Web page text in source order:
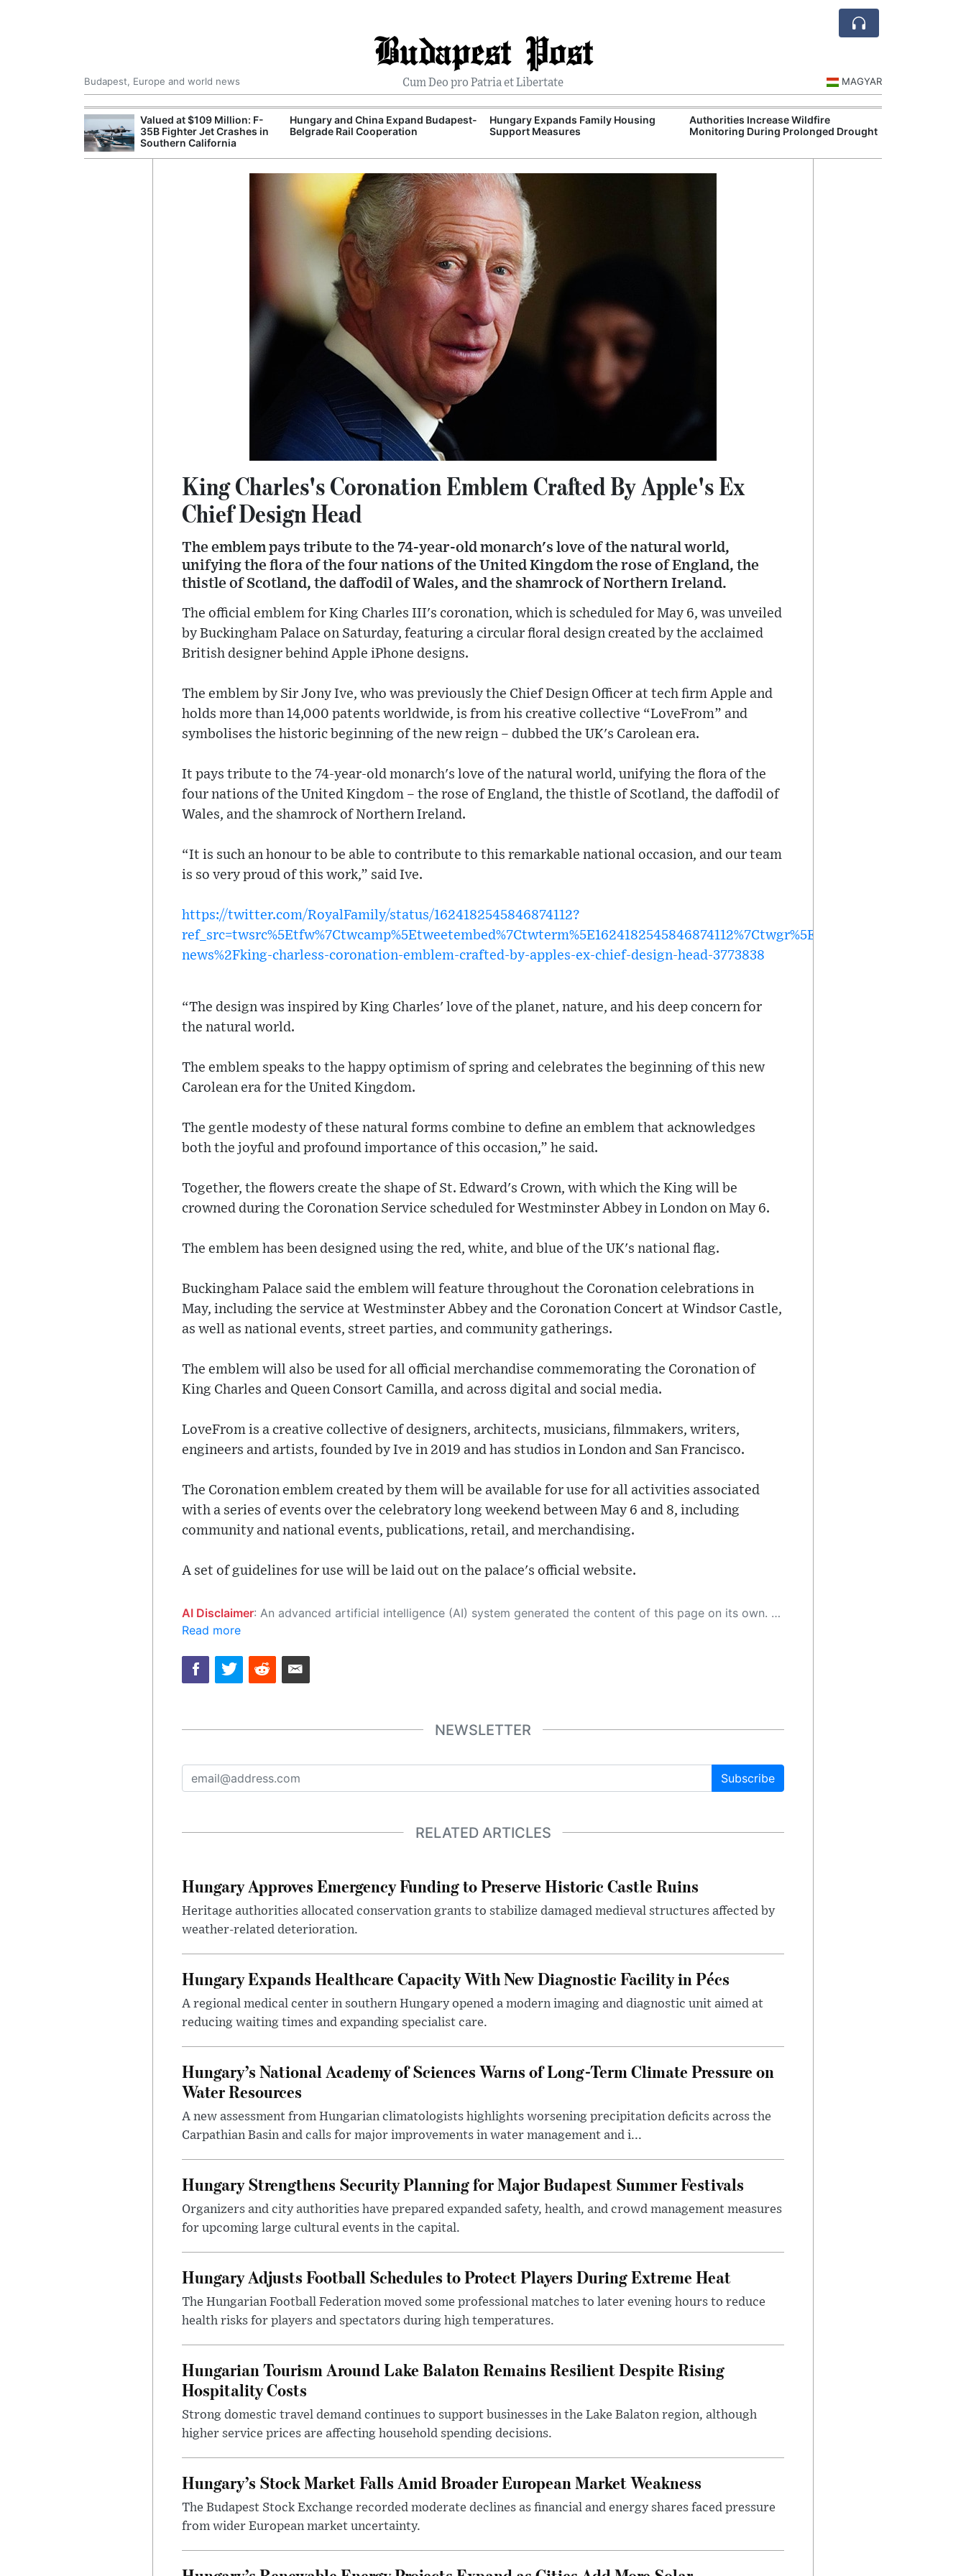
Budapest Post
Cum Deo pro Patria et Libertate
Budapest, Europe and world news MAGYAR
Valued at $109 Million: F-
35B Fighter Jet Crashes in
Southern California
Hungary and China Expand Budapest-
Belgrade Rail Cooperation
Hungary Expands Family Housing
Support Measures
Authorities Increase Wildfire
Monitoring During Prolonged Drought
King Charles's Coronation Emblem Crafted By Apple's Ex
Chief Design Head
The emblem pays tribute to the 74-year-old monarch's love of the natural world,
unifying the flora of the four nations of the United Kingdom the rose of England, the
thistle of Scotland, the daffodil of Wales, and the shamrock of Northern Ireland.
The official emblem for King Charles III's coronation, which is scheduled for May 6, was unveiled
by Buckingham Palace on Saturday, featuring a circular floral design created by the acclaimed
British designer behind Apple iPhone designs.
The emblem by Sir Jony Ive, who was previously the Chief Design Officer at tech firm Apple and
holds more than 14,000 patents worldwide, is from his creative collective “LoveFrom” and
symbolises the historic beginning of the new reign – dubbed the UK's Carolean era.
It pays tribute to the 74-year-old monarch's love of the natural world, unifying the flora of the
four nations of the United Kingdom – the rose of England, the thistle of Scotland, the daffodil of
Wales, and the shamrock of Northern Ireland.
“It is such an honour to be able to contribute to this remarkable national occasion, and our team
is so very proud of this work,” said Ive.
https://twitter.com/RoyalFamily/status/1624182545846874112?
news%2Fking-charless-coronation-emblem-crafted-by-apples-ex-chief-design-head-3773838
“The design was inspired by King Charles' love of the planet, nature, and his deep concern for
the natural world.
The emblem speaks to the happy optimism of spring and celebrates the beginning of this new
Carolean era for the United Kingdom.
The gentle modesty of these natural forms combine to define an emblem that acknowledges
both the joyful and profound importance of this occasion,” he said.
Together, the flowers create the shape of St. Edward's Crown, with which the King will be
crowned during the Coronation Service scheduled for Westminster Abbey in London on May 6.
The emblem has been designed using the red, white, and blue of the UK's national flag.
Buckingham Palace said the emblem will feature throughout the Coronation celebrations in
May, including the service at Westminster Abbey and the Coronation Concert at Windsor Castle,
as well as national events, street parties, and community gatherings.
The emblem will also be used for all official merchandise commemorating the Coronation of
King Charles and Queen Consort Camilla, and across digital and social media.
LoveFrom is a creative collective of designers, architects, musicians, filmmakers, writers,
engineers and artists, founded by Ive in 2019 and has studios in London and San Francisco.
The Coronation emblem created by them will be available for use for all activities associated
with a series of events over the celebratory long weekend between May 6 and 8, including
community and national events, publications, retail, and merchandising.
A set of guidelines for use will be laid out on the palace's official website.
AI Disclaimer: An advanced artificial intelligence (AI) system generated the content of this page on its own. This innovative technology conducts extensive research from a variety of reliable sources, performs rigorous fact-checking and verification, cleans up and balances biased or manipulated content, and presents a minimal factual summary that is just enough yet essential for you to function as an informed and educated citizen. Please keep in mind, however, that this system is an evolving technology, and as a result, the article may contain accidental inaccuracies or errors. We urge you to help us improve our site by reporting any inaccuracies you find using the "
Read more
NEWSLETTER
Subscribe
RELATED ARTICLES
Hungary Approves Emergency Funding to Preserve Historic Castle Ruins
Heritage authorities allocated conservation grants to stabilize damaged medieval structures affected by
weather-related deterioration.
Hungary Expands Healthcare Capacity With New Diagnostic Facility in Pécs
A regional medical center in southern Hungary opened a modern imaging and diagnostic unit aimed at
reducing waiting times and expanding specialist care.
Hungary’s National Academy of Sciences Warns of Long-Term Climate Pressure on
Water Resources
A new assessment from Hungarian climatologists highlights worsening precipitation deficits across the
Carpathian Basin and calls for major improvements in water management and i...
Hungary Strengthens Security Planning for Major Budapest Summer Festivals
Organizers and city authorities have prepared expanded safety, health, and crowd management measures
for upcoming large cultural events in the capital.
Hungary Adjusts Football Schedules to Protect Players During Extreme Heat
The Hungarian Football Federation moved some professional matches to later evening hours to reduce
health risks for players and spectators during high temperatures.
Hungarian Tourism Around Lake Balaton Remains Resilient Despite Rising
Hospitality Costs
Strong domestic travel demand continues to support businesses in the Lake Balaton region, although
higher service prices are affecting household spending decisions.
Hungary’s Stock Market Falls Amid Broader European Market Weakness
The Budapest Stock Exchange recorded moderate declines as financial and energy shares faced pressure
from wider European market uncertainty.